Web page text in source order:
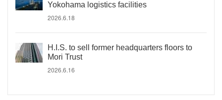
Yokohama logistics facilities
2026.6.18
H.I.S. to sell former headquarters floors to
Mori Trust
2026.6.16